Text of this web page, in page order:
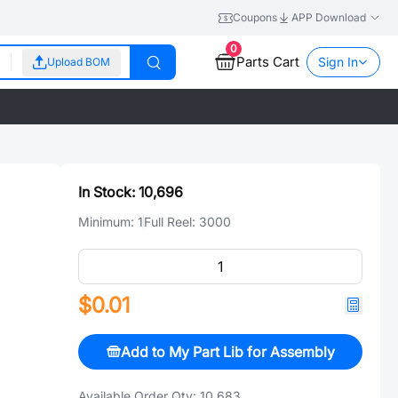
Coupons APP Download
Upload BOM
0
Parts Cart Sign In
In Stock: 10,696
Minimum: 1Full Reel: 3000
$0.01
Add to My Part Lib for Assembly